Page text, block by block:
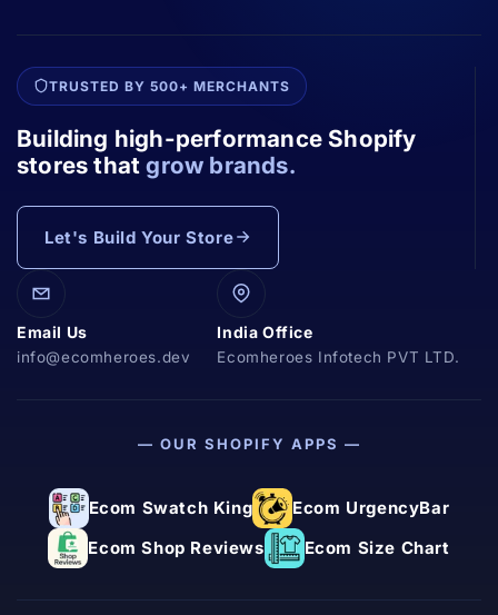
TRUSTED BY 500+ MERCHANTS
Building high-performance Shopify
stores thatgrow brands.
Let's Build Your Store
Email Us
info@ecomheroes.dev
India Office
Ecomheroes Infotech PVT LTD.
— OUR SHOPIFY APPS —
Ecom Swatch King
Ecom UrgencyBar
Ecom Shop Reviews
Ecom Size Chart